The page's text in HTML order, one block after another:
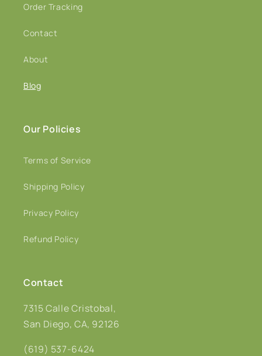
Order Tracking
Contact
About
Blog
Our Policies
Terms of Service
Shipping Policy
Privacy Policy
Refund Policy
Contact
7315 Calle Cristobal,
San Diego, CA, 92126
(619) 537-6424